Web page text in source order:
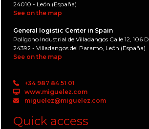
24010 - León (España)
See on the map
General logistic Center in Spain
Polígono Industrial de Villadangos Calle 12, 106 D
24392 - Villadangos del Paramo, León (España)
See on the map
+34 987 84 51 01
www.miguelez.com
miguelez@miguelez.com
Quick access